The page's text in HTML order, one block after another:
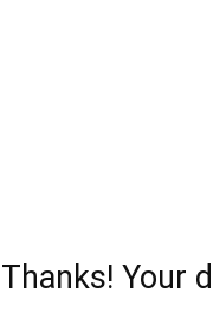
Thanks! Your